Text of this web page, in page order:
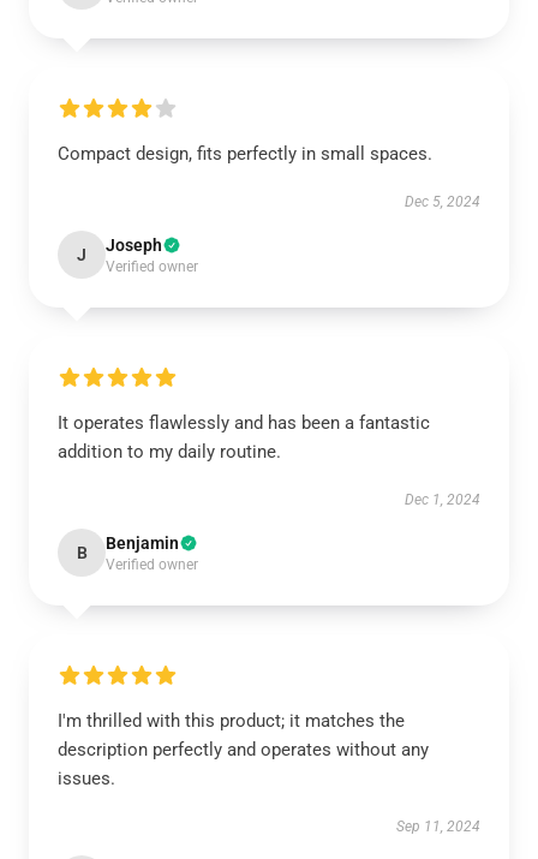
Compact design, fits perfectly in small spaces.
Dec 5, 2024
J Joseph
Verified owner
It operates flawlessly and has been a fantastic
addition to my daily routine.
Dec 1, 2024
B Benjamin
Verified owner
I'm thrilled with this product; it matches the
description perfectly and operates without any
issues.
Sep 11, 2024